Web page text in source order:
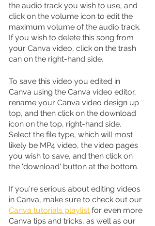
the audio track you wish to use, and
click on the volume icon to edit the
maximum volume of the audio track.
If you wish to delete this song from
your Canva video, click on the trash
can on the right-hand side.
To save this video you edited in
Canva using the Canva video editor,
rename your Canva video design up
top, and then click on the download
icon on the top, right-hand side.
Select the file type, which will most
likely be MP4 video, the video pages
you wish to save, and then click on
the 'download' button at the bottom.
If you're serious about editing videos
in Canva, make sure to check out our
Canva tutorials playlist for even more
Canva tips and tricks, as well as our